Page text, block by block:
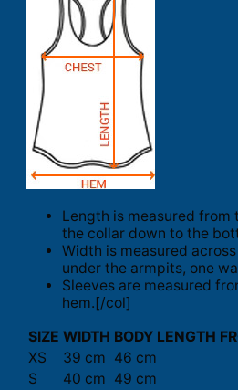
Length is measured from
the collar down to the
Width is measured
under the armpits, one
Sleeves are measured
hem.[/col]
SIZE WIDTH BODY LENGTH
XS
39 cm 46 cm
S
40 cm 49 cm